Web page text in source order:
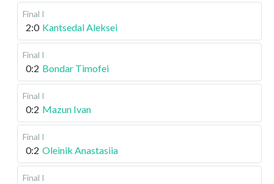
Final I
2:0 Kantsedal Aleksei
Final I
0:2 Bondar Timofei
Final I
0:2 Mazun Ivan
Final I
0:2 Oleinik Anastasiia
Final I